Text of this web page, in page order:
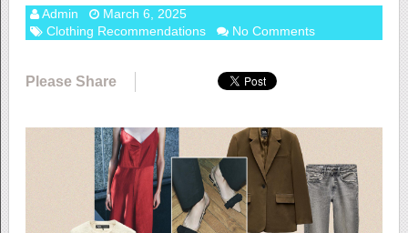
Admin
March 6, 2025
Clothing Recommendations
No Comments
Please Share